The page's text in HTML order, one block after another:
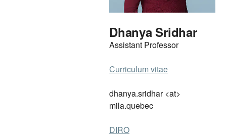
Dhanya Sridhar
Assistant Professor
Curriculum vitae
dhanya.sridhar <at>
mila.quebec
DIRO